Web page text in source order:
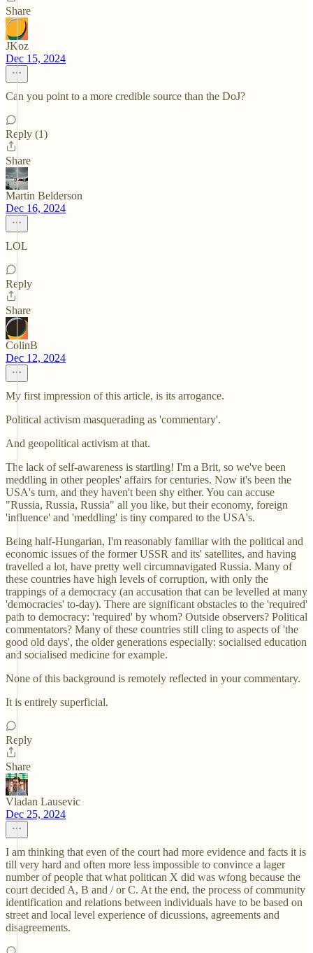
Share
JKoz
Dec 15, 2024
Can you point to a more credible source than the DoJ?
Reply (1)
Share
Martin Belderson
Dec 16, 2024
LOL
Reply
Share
ColinB
Dec 12, 2024
My first impression of this article, is its arrogance.
Political activism masquerading as 'commentary'.
And geopolitical activism at that.
The lack of self-awareness is startling! I'm a Brit, so we've been
meddling in other peoples' affairs for centuries. Now it's been the
USA's turn, and they haven't been shy either. You can accuse
"Russia, Russia, Russia" all you like, but their economy, foreign
'influence' and 'meddling' is tiny compared to the USA's.
Being half-Hungarian, I'm reasonably familiar with the political and
economic issues of the former USSR and its' satellites, and having
travelled a lot, have pretty well circumnavigated Russia. Many of
these countries have high levels of corruption, with only the
trappings of a democracy (an accusation that can be levelled at many
'democracies' to-day). There are significant obstacles to the 'required'
path to democracy: 'required' by whom? Outside observers? Political
commentators? Many of these countries still cling to aspects of 'the
good old days', the older generations especially: socialised education
and socialised medicine for example.
None of this background is remotely reflected in your commentary.
It is entirely superficial.
Reply
Share
Vladan Lausevic
Dec 25, 2024
I am thinking that even of the court had more evidence and facts it is
till very hard and often more less impossible to convince a lager
number of people that what politican X did was wfong because the
court decided A, B and / or C. At the end, the process of community
identification and relations between individuals have to be based on
street and local level experience of dicussions, agreements and
disagreements.